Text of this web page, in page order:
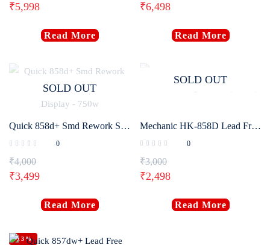
₹5,998
Read More
₹6,498
Read More
SOLD OUT
Quick 858d+ Smd Rework Station with Intelligent Digital Display – 750w
0
₹4,000
₹3,499
Read More
SOLD OUT
Mechanic HK-858D Lead Free Soldering Station (650W)
0
₹3,000
₹2,498
Read More
-13%